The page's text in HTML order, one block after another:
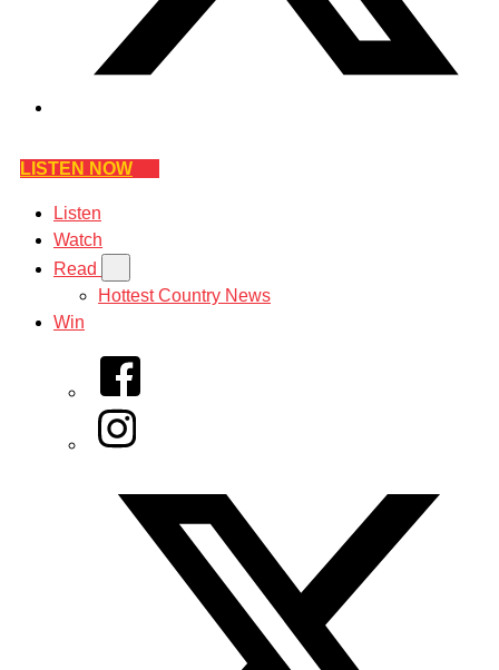
LISTEN NOW
Listen
Watch
Read
Hottest Country News
Win
Facebook
Instagram